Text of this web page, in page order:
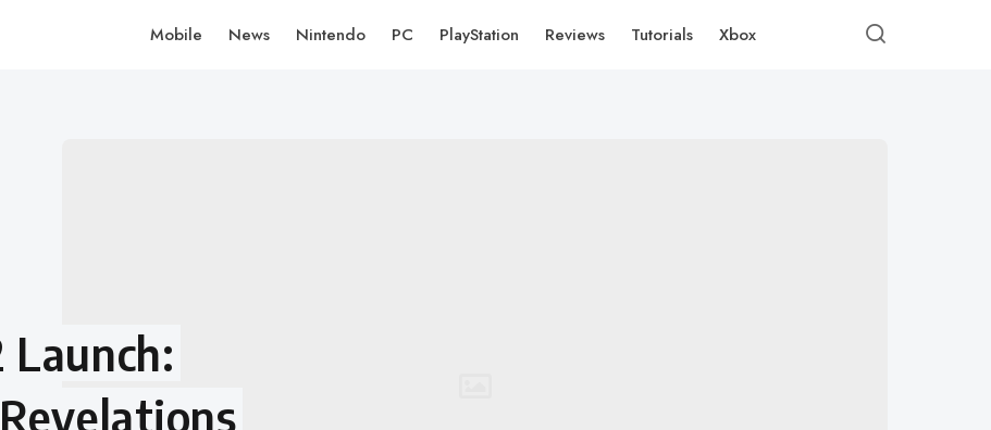
Mobile News Nintendo PC PlayStation Reviews Tutorials Xbox